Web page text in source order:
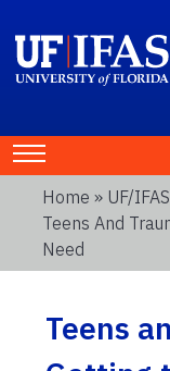
Home » UF/
Teens And
Need
Teens